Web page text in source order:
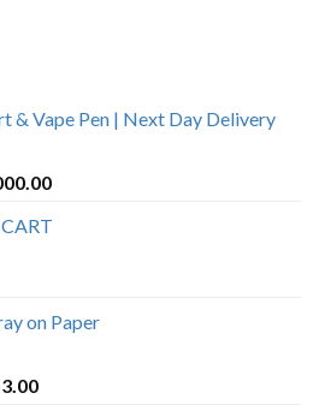
& Vape Pen | Next Day Delivery
Price
on Paper
Current